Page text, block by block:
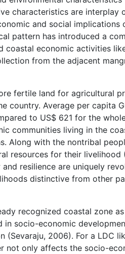
characteristics are interplay
and social implications
pattern has introduced a
coastal economic activities
from the adjacent
fertile land for agricultural
country. Average per capita
to US$ 621 for the
communities living in the
Along with the nontribal
resources for their livelihood
resilience are uniquely
distinctive from other
recognized coastal zone
in socio-economic
(Sevaraju, 2006). For a LDC
not only affects the socio-